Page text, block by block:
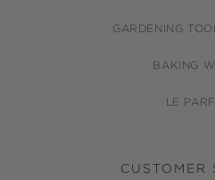
GARDENING
BAKING
LE
CUSTOMER